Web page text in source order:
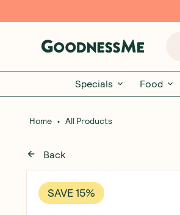
Specials Food
Home • All Products
Back
SAVE 15%